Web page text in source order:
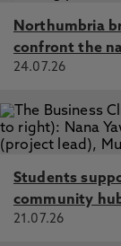
Northumbria
confront the
24.07.26
Students
community
21.07.26